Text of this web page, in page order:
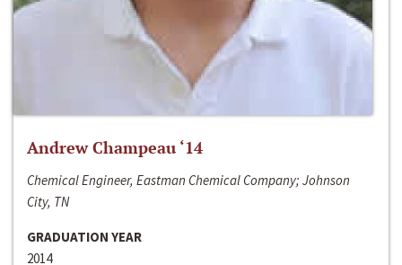
Andrew Champeau ‘14
Chemical Engineer, Eastman Chemical Company; Johnson
City, TN
GRADUATION YEAR
2014